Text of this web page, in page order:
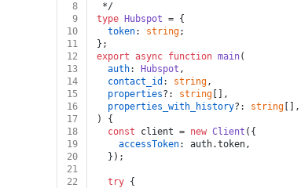
8
*/
9
type Hubspot = {
10
token: string;
11
};
12
export async function main(
13
auth: Hubspot ,
14
contact_id : string,
15
properties?: string [],
16
properties_with_history?: string [],
17
) {
18
const client = new Client ({
19
accessToken: auth.token,
20
  });
21
22
try {